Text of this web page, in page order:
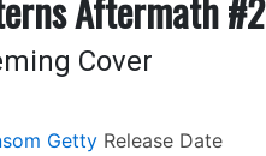
Aftermath #2
Cover
Getty Release Date